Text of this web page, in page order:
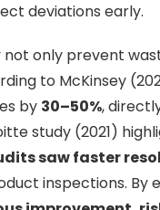
deviations early.
only prevent
to McKinsey
by 30–50%,
study (2021)
saw faster
inspections. By